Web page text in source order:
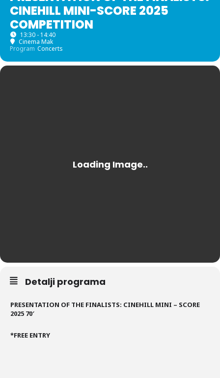
CINEHILL MINI-SCORE 2025
COMPETITION
13:30 - 14:40
Cinema Mak
Program Concerts
Detalji programa
PRESENTATION OF THE FINALISTS: CINEHILL MINI – SCORE
2025 70′
*FREE ENTRY